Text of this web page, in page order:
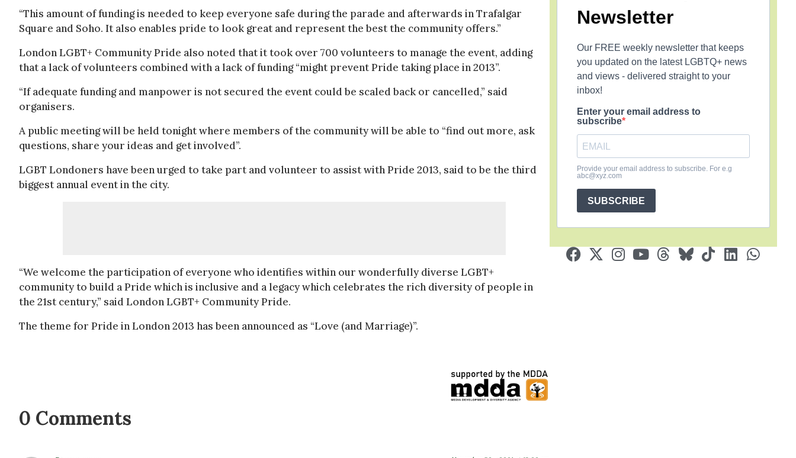
“This amount of funding is needed to keep everyone safe during the parade and afterwards in Trafalgar
Square and Soho. It also enables pride to look great and represent the best the community offers.”
London LGBT+ Community Pride also noted that it took over 700 volunteers to manage the event, adding
that a lack of volunteers combined with a lack of funding “might prevent Pride taking place in 2013”.
“If adequate funding and manpower is not secured the event could be scaled back or cancelled,” said
organisers.
A public meeting will be held tonight where members of the community will be able to “find out more, ask
questions, share your ideas and get involved”.
LGBT Londoners have been urged to take part and volunteer to assist with Pride 2013, said to be the third
biggest annual event in the city.
“We welcome the participation of everyone who identifies within our wonderfully diverse LGBT+
community to build a Pride which is inclusive and a legacy which celebrates the rich diversity of people in
the 21st century,” said London LGBT+ Community Pride.
The theme for Pride in London 2013 has been announced as “Love (and Marriage)”.
0 Comments
Newsletter
Our FREE weekly newsletter that keeps
you updated on the latest LGBTQ+ news
and views - delivered straight to your
inbox!
Enter your email address to
subscribe
Provide your email address to subscribe. For e.g
abc@xyz.com
SUBSCRIBE